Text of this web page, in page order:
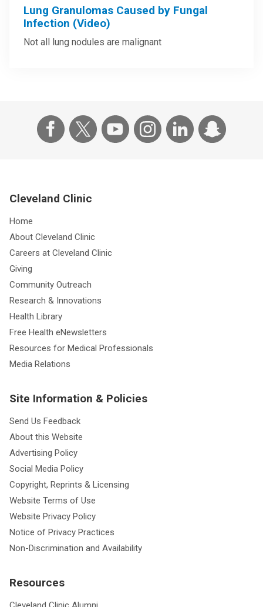
Lung Granulomas Caused by Fungal
Infection (Video)
Not all lung nodules are malignant
Cleveland Clinic
Home
About Cleveland Clinic
Careers at Cleveland Clinic
Giving
Community Outreach
Research & Innovations
Health Library
Free Health eNewsletters
Resources for Medical Professionals
Media Relations
Site Information & Policies
Send Us Feedback
About this Website
Advertising Policy
Social Media Policy
Copyright, Reprints & Licensing
Website Terms of Use
Website Privacy Policy
Notice of Privacy Practices
Non-Discrimination and Availability
Resources